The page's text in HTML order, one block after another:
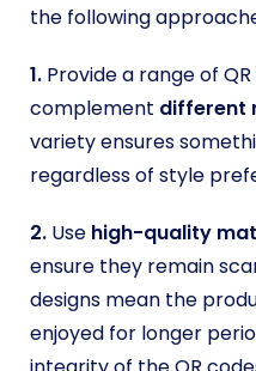
the following
1. Provide a range of
complement different
variety ensures
regardless of style
2. Use high-quality
ensure they remain
designs mean the
enjoyed for longer